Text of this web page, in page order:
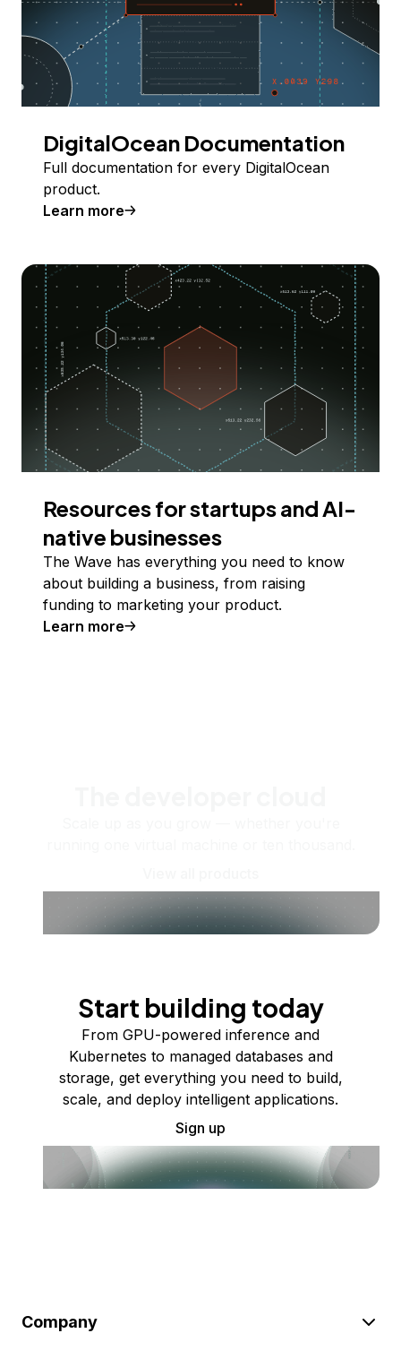
DigitalOcean Documentation
Full documentation for every DigitalOcean
product.
Learn more
Resources for startups and AI-
native businesses
The Wave has everything you need to know
about building a business, from raising
funding to marketing your product.
Learn more
Start building today
From GPU-powered inference and
Kubernetes to managed databases and
storage, get everything you need to build,
scale, and deploy intelligent applications.
Sign up
Company